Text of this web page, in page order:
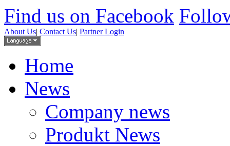
Find us on Facebook
About Us| Contact Us| Partner Login
Home
News
Company news
Produkt News